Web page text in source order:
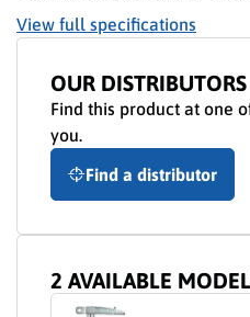
View full specifications
OUR DISTRIBUTORS
Find this product at one
you.
Find a distributor
2 AVAILABLE